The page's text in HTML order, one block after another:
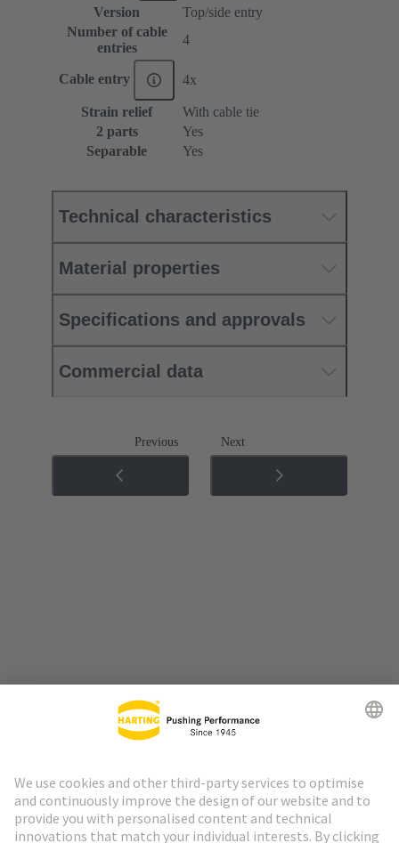
Version
Top/side entry
Number of cable
entries
4
Cable entry 4x
Strain relief
With cable tie
2 parts
Yes
Separable
Yes
Technical characteristics
Material properties
Specifications and approvals
Commercial data
Previous Next
HARTING Newsletter